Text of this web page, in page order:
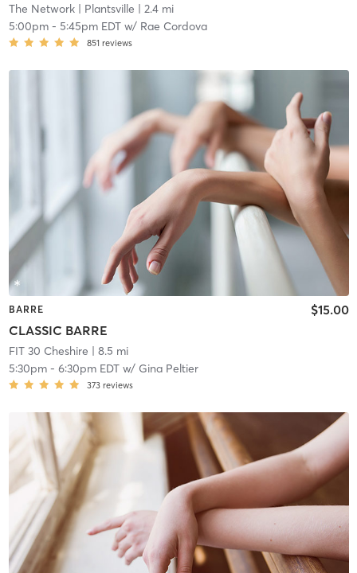
The Network| Plantsville | 2.4 mi
5:00pm- 5:45pm EDTw/ Rae Cordova
851 reviews
BARRE
CLASSIC BARRE
$15.00
FIT 30 Cheshire | 8.5 mi
5:30pm- 6:30pm EDTw/ Gina Peltier
373 reviews